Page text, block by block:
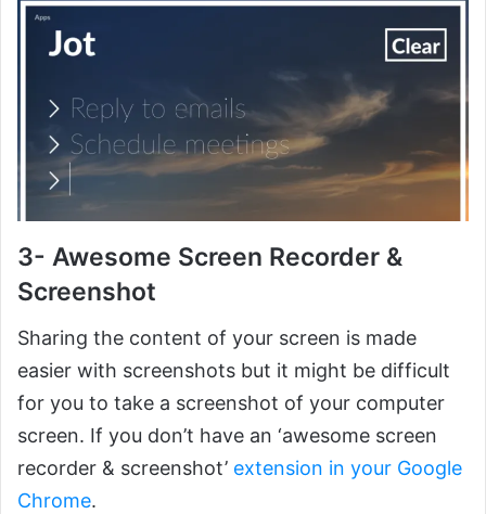
3- Awesome Screen Recorder &
Screenshot
Sharing the content of your screen is made
easier with screenshots but it might be difficult
for you to take a screenshot of your computer
screen. If you don’t have an ‘awesome screen
recorder & screenshot’ extension in your Google
Chrome.